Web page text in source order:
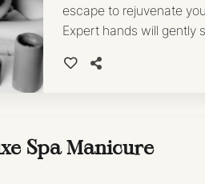
escape to rejuvenate
Expert hands will gently
Spa Manicure